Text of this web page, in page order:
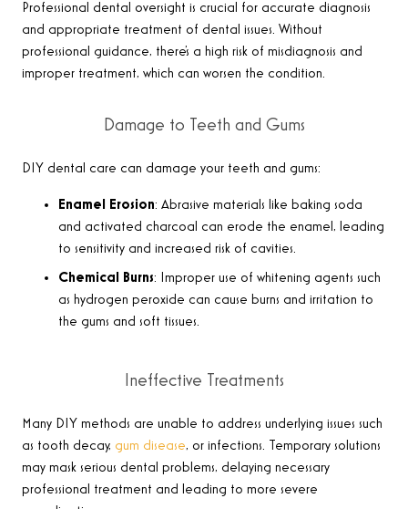
Professional dental oversight is crucial for accurate diagnosis
and appropriate treatment of dental issues. Without
professional guidance, there’s a high risk of misdiagnosis and
improper treatment, which can worsen the condition.
Damage to Teeth and Gums
DIY dental care can damage your teeth and gums:
Enamel Erosion: Abrasive materials like baking soda
and activated charcoal can erode the enamel, leading
to sensitivity and increased risk of cavities.
Chemical Burns: Improper use of whitening agents such
as hydrogen peroxide can cause burns and irritation to
the gums and soft tissues.
Ineffective Treatments
Many DIY methods are unable to address underlying issues such
as tooth decay, gum disease, or infections. Temporary solutions
may mask serious dental problems, delaying necessary
professional treatment and leading to more severe